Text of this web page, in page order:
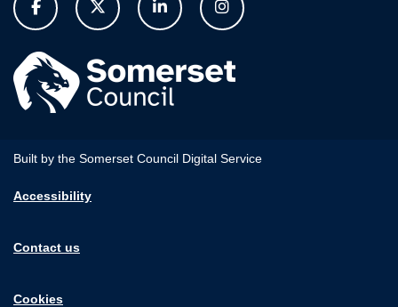
Built by the Somerset Council Digital Service
Accessibility
Contact us
Cookies